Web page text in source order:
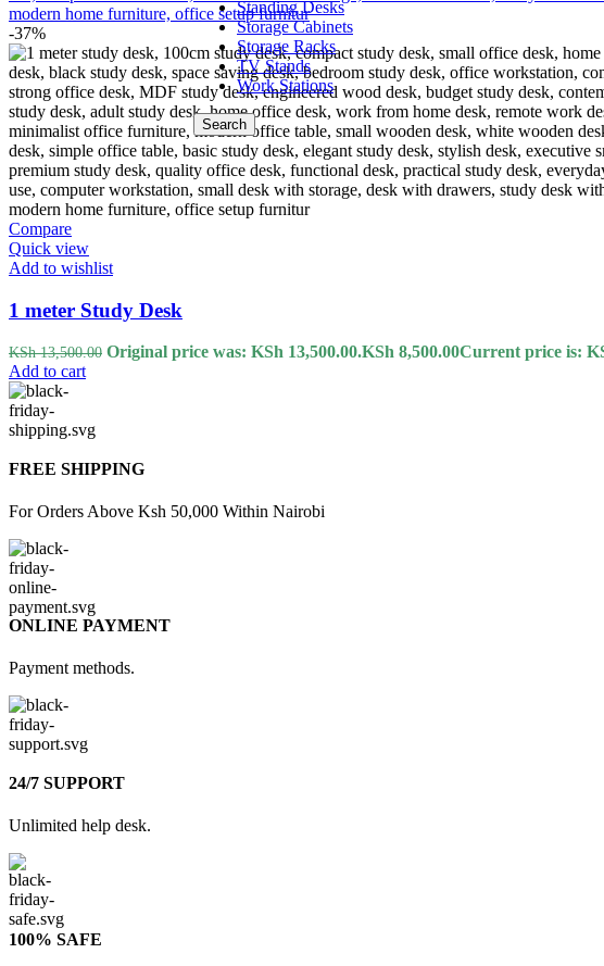
Standing Desks
Storage Cabinets
Storage Racks
TV Stands
Work Stations
Search
-37%
Compare
Quick view
Add to wishlist
1 meter Study Desk
KSh13,500.00 Original price was: KSh 13,500.00.KSh 8,500.00Current price is:
Add to cart
FREE SHIPPING
For Orders Above Ksh 50,000 Within Nairobi
ONLINE PAYMENT
Payment methods.
24/7 SUPPORT
Unlimited help desk.
100% SAFE